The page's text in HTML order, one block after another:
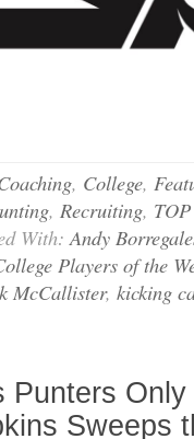
, College,
, Recruiting,
With:Andy
Players of the
McCallister, kicking
Punters Only
Sweeps